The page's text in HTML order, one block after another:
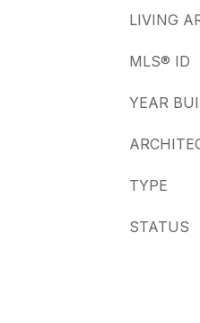
LIVING
MLS® ID
YEAR
TYPE
STATUS